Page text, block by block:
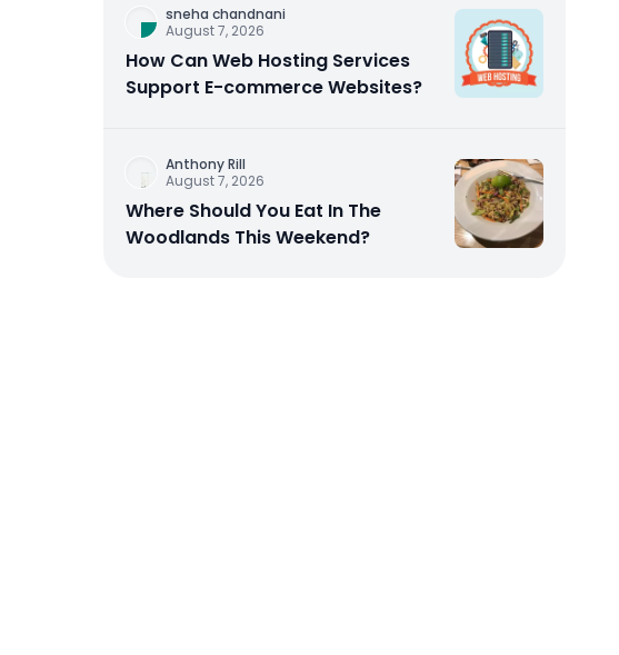
sneha chandnani
August 7, 2026
How Can Web Hosting Services
Support E-commerce Websites?
Anthony Rill
August 7, 2026
Where Should You Eat In The
Woodlands This Weekend?